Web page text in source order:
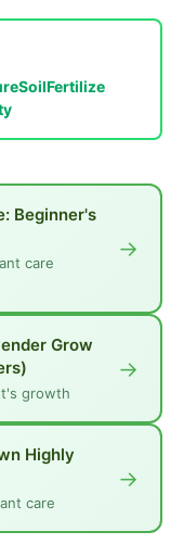
SoilFertilize
Beginner's
care
→
Grow
growth
→
Highly
care
→